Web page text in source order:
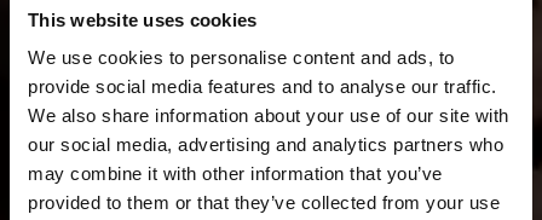
This website uses cookies
We use cookies to personalise content and ads, to
provide social media features and to analyse our traffic.
We also share information about your use of our site with
our social media, advertising and analytics partners who
may combine it with other information that you’ve
provided to them or that they’ve collected from your use